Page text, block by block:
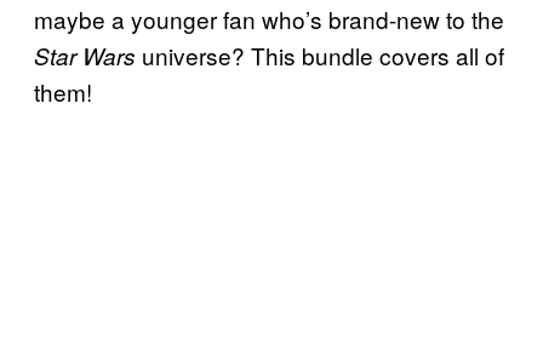
maybe a younger fan who’s brand-new to the
Star Wars universe? This bundle covers all of
them!